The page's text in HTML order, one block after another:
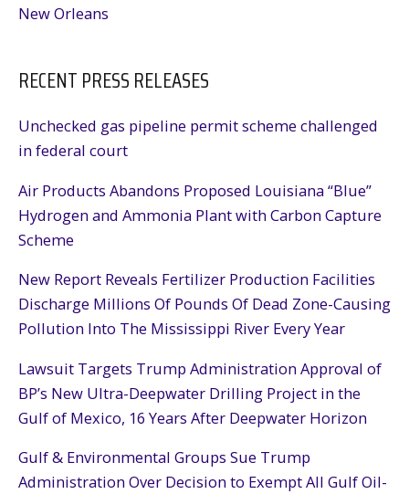
New Orleans
RECENT PRESS RELEASES
Unchecked gas pipeline permit scheme challenged
in federal court
Air Products Abandons Proposed Louisiana “Blue”
Hydrogen and Ammonia Plant with Carbon Capture
Scheme
New Report Reveals Fertilizer Production Facilities
Discharge Millions Of Pounds Of Dead Zone-Causing
Pollution Into The Mississippi River Every Year
Lawsuit Targets Trump Administration Approval of
BP’s New Ultra-Deepwater Drilling Project in the
Gulf of Mexico, 16 Years After Deepwater Horizon
Gulf & Environmental Groups Sue Trump
Administration Over Decision to Exempt All Gulf Oil-